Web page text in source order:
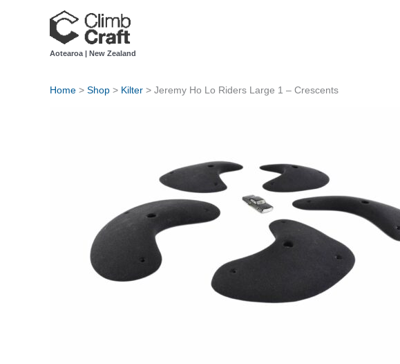
Aotearoa | New Zealand
Home > Shop > Kilter > Jeremy Ho Lo Riders Large 1 – Crescents